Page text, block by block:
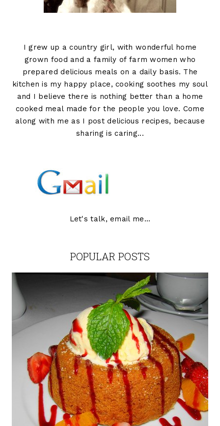
I grew up a country girl, with wonderful home
grown food and a family of farm women who
prepared delicious meals on a daily basis. The
kitchen is my happy place, cooking soothes my soul
and I believe there is nothing better than a home
cooked meal made for the people you love. Come
along with me as I post delicious recipes, because
sharing is caring...
Let's talk, email me...
POPULAR POSTS